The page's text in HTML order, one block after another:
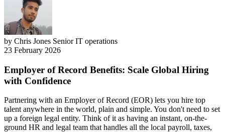
by Chris Jones Senior IT operations
23 February 2026
Employer of Record Benefits: Scale Global Hiring
with Confidence
Partnering with an Employer of Record (EOR) lets you hire top
talent anywhere in the world, plain and simple. You don't need to set
up a foreign legal entity. Think of it as having an instant, on-the-
ground HR and legal team that handles all the local payroll, taxes,